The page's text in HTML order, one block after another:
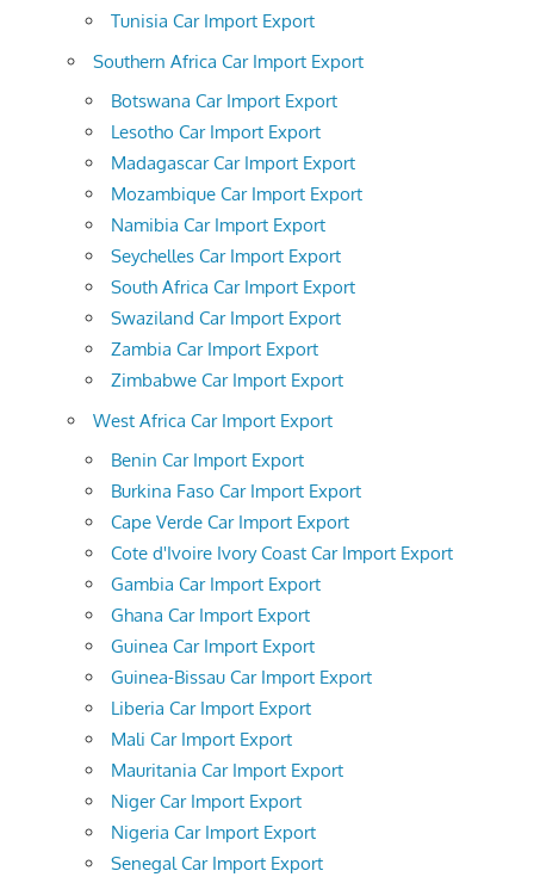
Tunisia Car Import Export
Southern Africa Car Import Export
Botswana Car Import Export
Lesotho Car Import Export
Madagascar Car Import Export
Mozambique Car Import Export
Namibia Car Import Export
Seychelles Car Import Export
South Africa Car Import Export
Swaziland Car Import Export
Zambia Car Import Export
Zimbabwe Car Import Export
West Africa Car Import Export
Benin Car Import Export
Burkina Faso Car Import Export
Cape Verde Car Import Export
Cote d'Ivoire Ivory Coast Car Import Export
Gambia Car Import Export
Ghana Car Import Export
Guinea Car Import Export
Guinea-Bissau Car Import Export
Liberia Car Import Export
Mali Car Import Export
Mauritania Car Import Export
Niger Car Import Export
Nigeria Car Import Export
Senegal Car Import Export